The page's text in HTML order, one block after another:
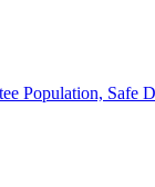
Population, Safe